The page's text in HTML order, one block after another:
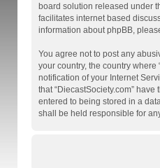
board solution released under
facilitates internet based
information about phpBB,
You agree not to post any
your country, the country
notification of your Internet
that “DiecastSociety.com”
entered to being stored in a
shall be held responsible for